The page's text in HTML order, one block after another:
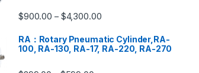
$900.00 – $4,300.00
RA：Rotary Pneumatic Cylinder,RA-
100, RA-130, RA-17, RA-220, RA-270